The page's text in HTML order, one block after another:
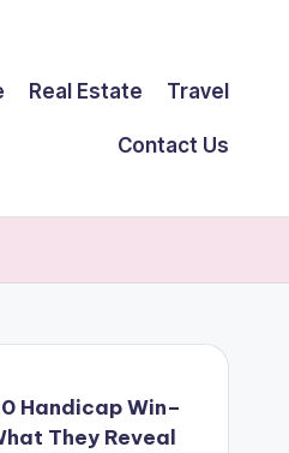
Real Estate Travel
Contact Us
Handicap Win–
They Reveal